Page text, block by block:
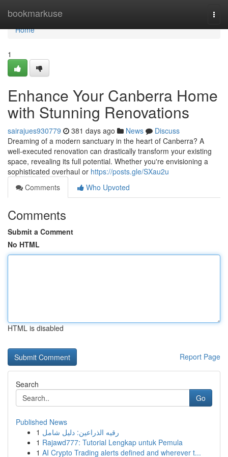
bookmarkuse
Home
Home
1
Enhance Your Canberra Home
with Stunning Renovations
sairajues930779 381 days ago News
Discuss
Dreaming of a modern sanctuary in the heart of Canberra? A
well-executed renovation can drastically transform your existing
space, revealing its full potential. Whether you're envisioning a
sophisticated overhaul or https://posts.gle/SXau2u
Comments
Who Upvoted
Comments
Submit a Comment
No HTML
HTML is disabled
Report Page
Search
Go
Published News
1 رقيه الذراعين: دليل شامل
1 Rajawd777: Tutorial Lengkap untuk Pemula
1 AI Crypto Trading alerts defined and wherever t...